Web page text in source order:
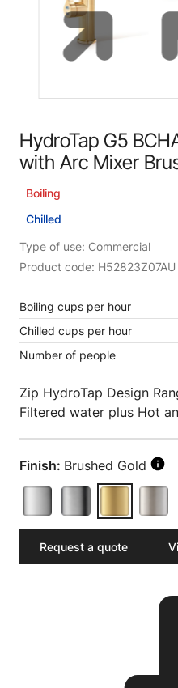
HydroTap G5
with Arc Mixer
Boiling
Chilled
Type of use: Commercial
Product code: H52823Z07AU
Boiling cups per hour
Chilled cups per hour
Number of people
Zip HydroTap Design
Filtered water plus Hot
Finish: Brushed Gold
Request a quote